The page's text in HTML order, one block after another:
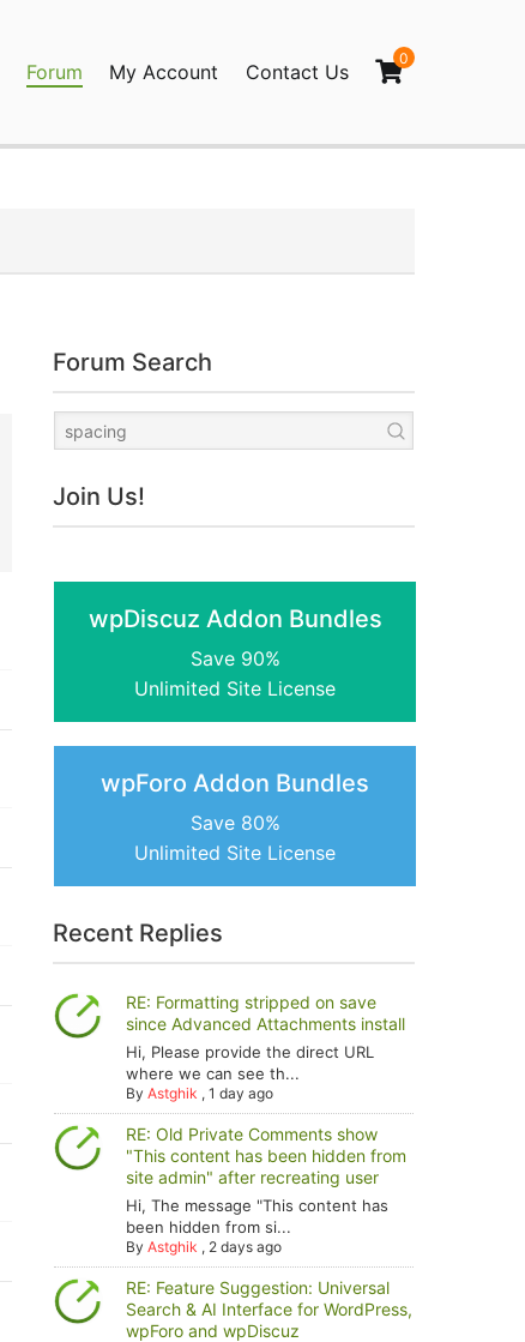
Forum My Account Contact Us
0
Forum Search
Join Us!
wpDiscuz Addon Bundles
Save 90%
Unlimited Site License
wpForo Addon Bundles
Save 80%
Unlimited Site License
Recent Replies
RE: Formatting stripped on save
since Advanced Attachments install
Hi, Please provide the direct URL
where we can see th...
ByAstghik ,1 day ago
RE: Old Private Comments show
"This content has been hidden from
site admin" after recreating user
Hi, The message "This content has
been hidden from si...
ByAstghik , 2 days ago
RE: Feature Suggestion: Universal
Search & AI Interface for WordPress,
wpForo and wpDiscuz